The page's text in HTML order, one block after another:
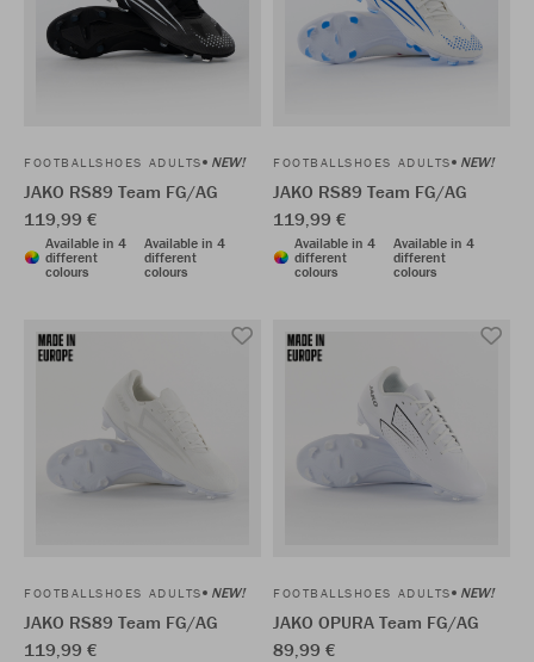
FOOTBALLSHOES ADULTS NEW!
JAKO RS89 Team FG/AG
119,99 €
Available in 4
different
colours
Available in 4
different
colours
FOOTBALLSHOES ADULTS NEW!
JAKO RS89 Team FG/AG
119,99 €
Available in 4
different
colours
Available in 4
different
colours
FOOTBALLSHOES ADULTS NEW!
JAKO RS89 Team FG/AG
119,99 €
FOOTBALLSHOES ADULTS NEW!
JAKO OPURA Team FG/AG
89,99 €